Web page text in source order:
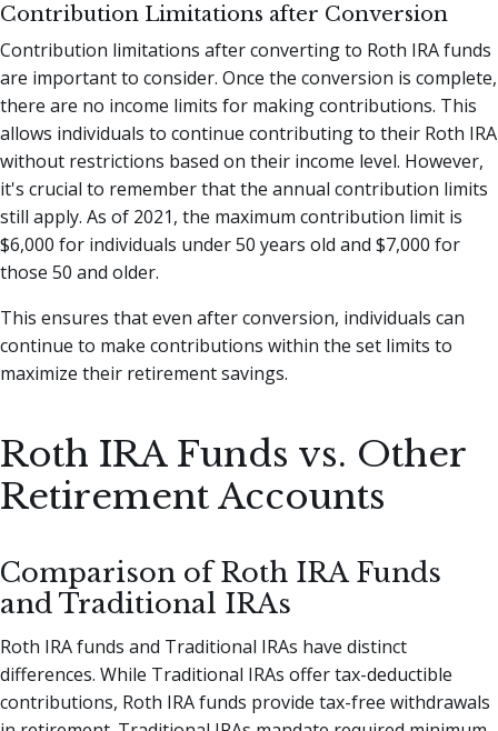
Contribution Limitations after Conversion
Contribution limitations after converting to Roth IRA funds
are important to consider. Once the conversion is complete,
there are no income limits for making contributions. This
allows individuals to continue contributing to their Roth IRA
without restrictions based on their income level. However,
it's crucial to remember that the annual contribution limits
still apply. As of 2021, the maximum contribution limit is
$6,000 for individuals under 50 years old and $7,000 for
those 50 and older.
This ensures that even after conversion, individuals can
continue to make contributions within the set limits to
maximize their retirement savings.
Roth IRA Funds vs. Other
Retirement Accounts
Comparison of Roth IRA Funds
and Traditional IRAs
Roth IRA funds and Traditional IRAs have distinct
differences. While Traditional IRAs offer tax-deductible
contributions, Roth IRA funds provide tax-free withdrawals